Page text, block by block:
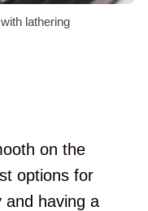
lathering
on the
options for
and having a